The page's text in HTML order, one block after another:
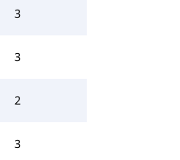
3
3
2
3